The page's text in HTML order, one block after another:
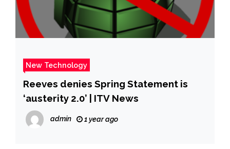
New Technology
Reeves denies Spring Statement is
‘austerity 2.0’ | ITV News
admin 1 year ago